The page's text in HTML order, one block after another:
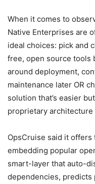
When it comes to
Native Enterprises are
ideal choices: pick and
free, open source tools
around deployment,
maintenance later OR
solution that’s easier
proprietary architecture
OpsCruise said it
embedding popular
smart-layer that auto-
dependencies, predicts